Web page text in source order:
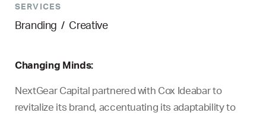
SERVICES
Branding / Creative
Changing Minds:
NextGear Capital partnered with Cox Ideabar to
revitalize its brand, accentuating its adaptability to